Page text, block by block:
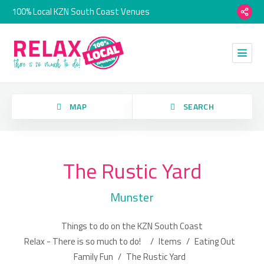
100% Local KZN South Coast Venues
MAP SEARCH
we have no imagery here.
The Rustic Yard
Munster
Things to do on the KZN South Coast
Relax - There is so much to do!
/ Items / Eating Out
Family Fun / The Rustic Yard